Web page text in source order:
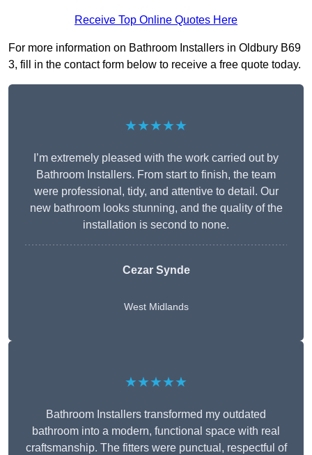
Receive Top Online Quotes Here
For more information on Bathroom Installers in Oldbury B69
3, fill in the contact form below to receive a free quote today.
★★★★★
I’m extremely pleased with the work carried out by
Bathroom Installers. From start to finish, the team
were professional, tidy, and attentive to detail. Our
new bathroom looks stunning, and the quality of the
installation is second to none.
Cezar Synde
West Midlands
★★★★★
Bathroom Installers transformed my outdated
bathroom into a modern, functional space with real
craftsmanship. The fitters were punctual, respectful of